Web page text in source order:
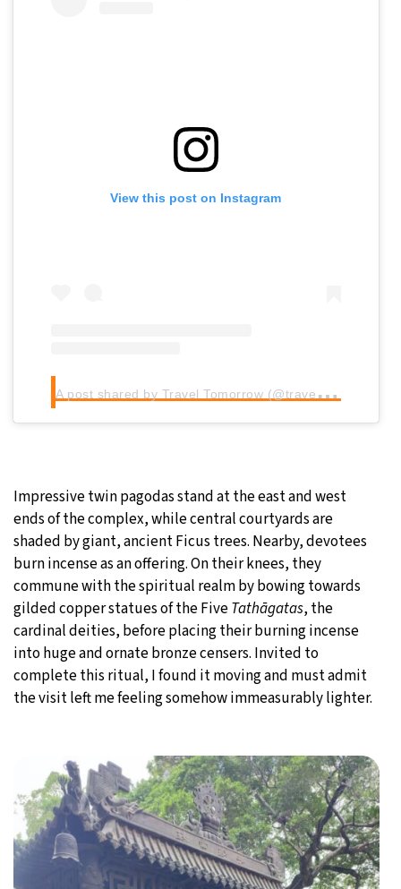
View this post on Instagram
A
post shared by Travel Tomorrow (@traveltomorrow.eu)
Impressive twin pagodas stand at the east and west
ends of the complex, while central courtyards are
shaded by giant, ancient Ficus trees. Nearby, devotees
burn incense as an offering. On their knees, they
commune with the spiritual realm by bowing towards
gilded copper statues of the FiveTathāgatas, the
cardinal deities, before placing their burning incense
into huge and ornate bronze censers. Invited to
complete this ritual, I found it moving and must admit
the visit left me feeling somehow immeasurably lighter.